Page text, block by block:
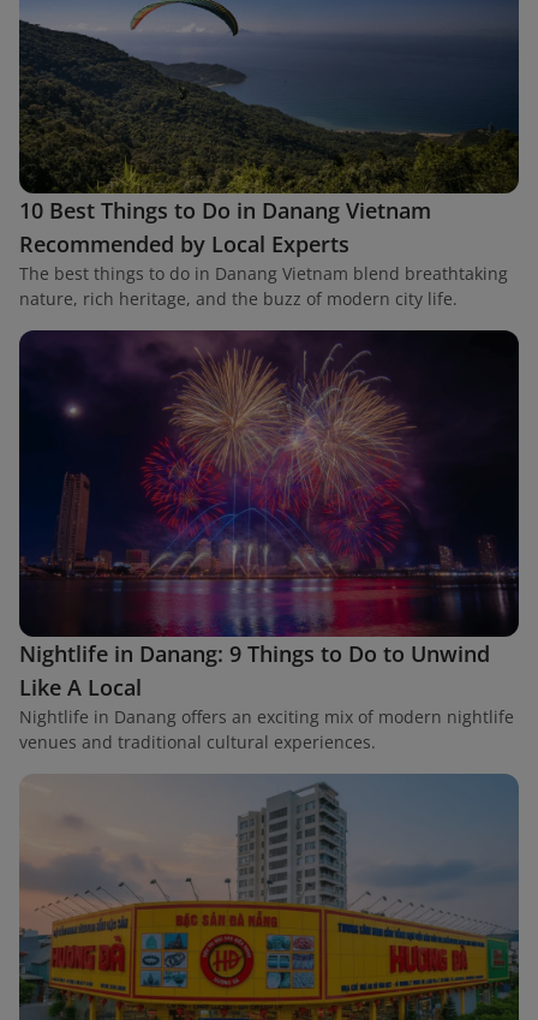
10 Best Things to Do in Danang Vietnam
Recommended by Local Experts
The best things to do in Danang Vietnam blend breathtaking
nature, rich heritage, and the buzz of modern city life.
Nightlife in Danang: 9 Things to Do to Unwind
Like A Local
Nightlife in Danang offers an exciting mix of modern nightlife
venues and traditional cultural experiences.